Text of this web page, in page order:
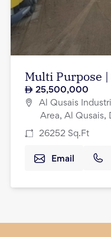
Multi Purpose
25,500,000
Al Qusais
Area, Al Qusais,
26252 Sq.Ft
Email